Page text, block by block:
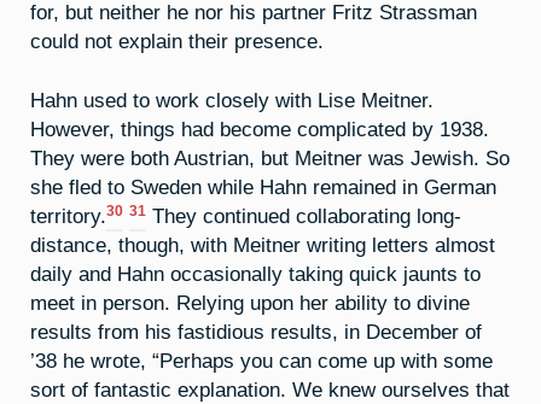
for, but neither he nor his partner Fritz Strassman
could not explain their presence.
Hahn used to work closely with Lise Meitner.
However, things had become complicated by 1938.
They were both Austrian, but Meitner was Jewish. So
she fled to Sweden while Hahn remained in German
territory.30 31 They continued collaborating long-
distance, though, with Meitner writing letters almost
daily and Hahn occasionally taking quick jaunts to
meet in person. Relying upon her ability to divine
results from his fastidious results, in December of
’38 he wrote, “Perhaps you can come up with some
sort of fantastic explanation. We knew ourselves that